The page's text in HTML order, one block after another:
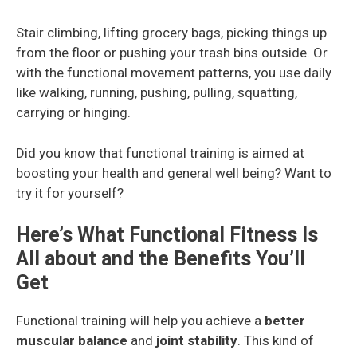
Stair climbing, lifting grocery bags, picking things up
from the floor or pushing your trash bins outside. Or
with the functional movement patterns, you use daily
like walking, running, pushing, pulling, squatting,
carrying or hinging.
Did you know that functional training is aimed at
boosting your health and general well being? Want to
try it for yourself?
Here’s What Functional Fitness Is
All about and the Benefits You’ll
Get
Functional training will help you achieve a better
muscular balance and joint stability. This kind of